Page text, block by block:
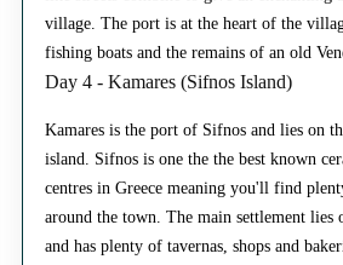
village. The port is at the heart of the
fishing boats and the remains of an old
Day 4 - Kamares (Sifnos Island)
Kamares is the port of Sifnos and lies on
island. Sifnos is one the the best known
centres in Greece meaning you'll find
around the town. The main settlement lies
and has plenty of tavernas, shops and